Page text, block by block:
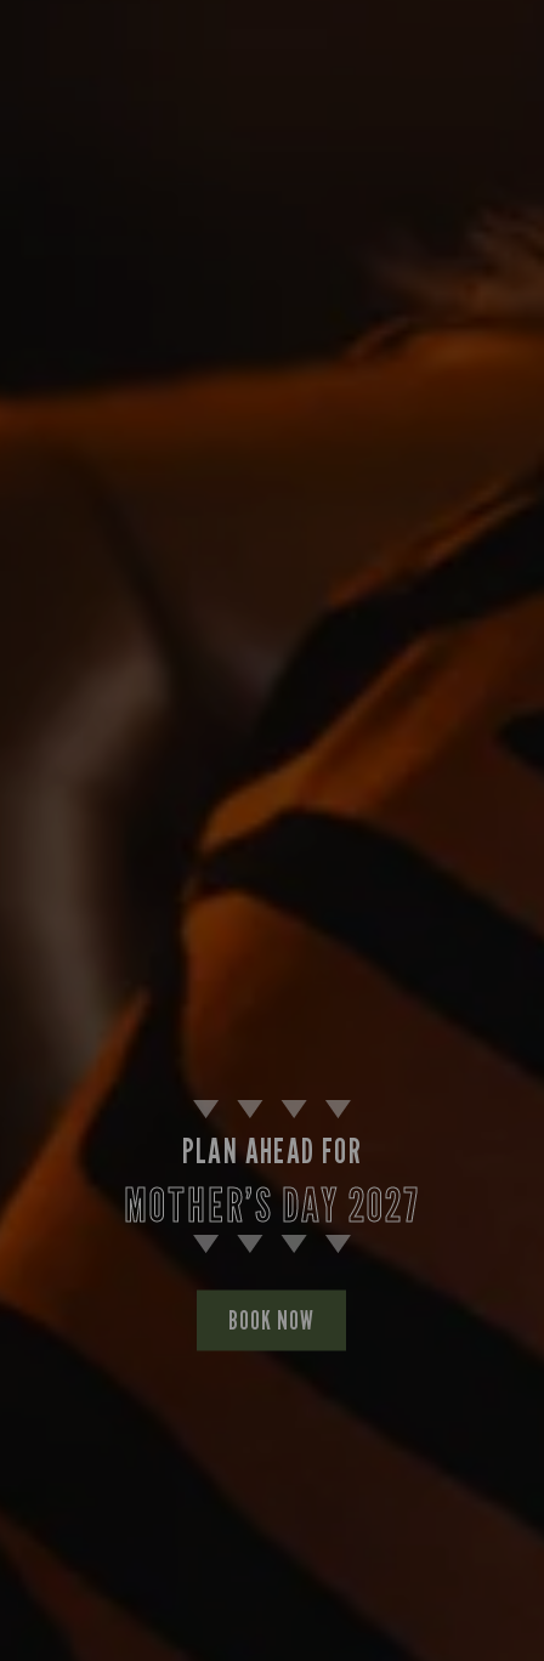
PLAN AHEAD FOR
MOTHER’S DAY 2027
BOOK NOW